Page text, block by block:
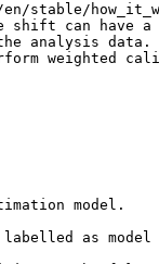
shift can have
analysis
weighted
model.